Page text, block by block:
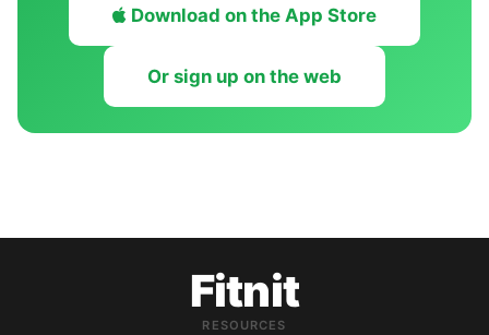
Download on the App Store
Or sign up on the web
Fitnit
RESOURCES